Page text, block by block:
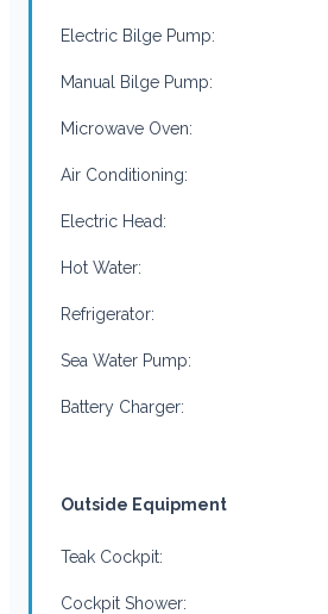
Electric Bilge Pump:
Manual Bilge Pump:
Microwave Oven:
Air Conditioning:
Electric Head:
Hot Water:
Refrigerator:
Sea Water Pump:
Battery Charger:
Outside Equipment
Teak Cockpit:
Cockpit Shower: